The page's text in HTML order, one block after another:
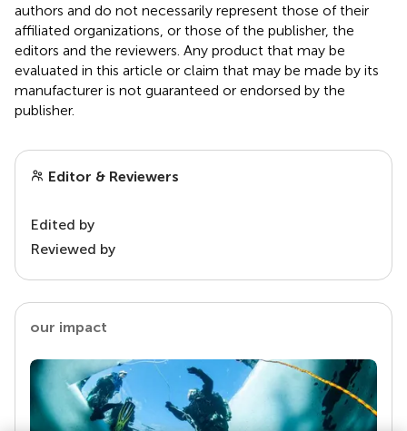
authors and do not necessarily represent those of their
affiliated organizations, or those of the publisher, the
editors and the reviewers. Any product that may be
evaluated in this article or claim that may be made by its
manufacturer is not guaranteed or endorsed by the
publisher.
Editor & Reviewers
Edited by
Reviewed by
our impact